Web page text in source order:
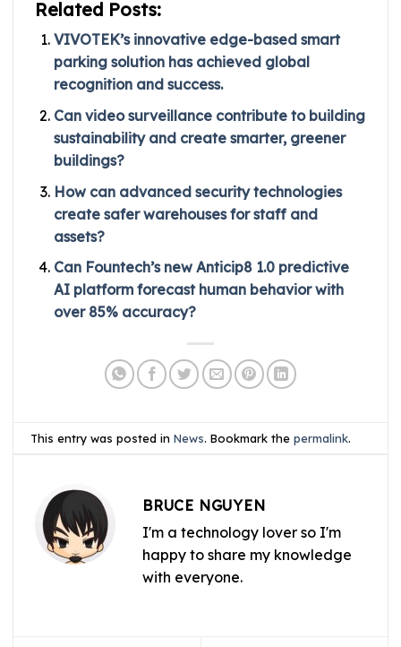
Related Posts:
VIVOTEK’s innovative edge-based smart
parking solution has achieved global
recognition and success.
Can video surveillance contribute to building
sustainability and create smarter, greener
buildings?
How can advanced security technologies
create safer warehouses for staff and
assets?
Can Fountech’s new Anticip8 1.0 predictive
AI platform forecast human behavior with
over 85% accuracy?
This entry was posted inNews. Bookmark thepermalink.
BRUCE NGUYEN
I'm a technology lover so I'm
happy to share my knowledge
with everyone.